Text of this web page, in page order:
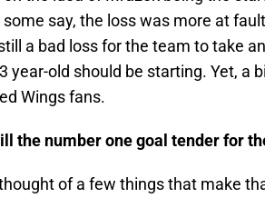
say, the loss was more at
a bad loss for the team to take
year-old should be starting. Yet, a
Wings fans.
the number one goal tender for
of a few things that make